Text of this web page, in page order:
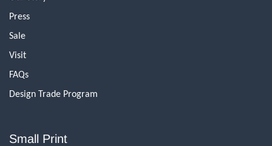
Press
Sale
Visit
FAQs
Design Trade Program
Small Print